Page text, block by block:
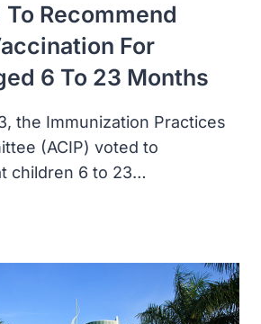
To Recommend
For
6 To 23 Months
the Immunization Practices
(ACIP) voted to
children 6 to 23…